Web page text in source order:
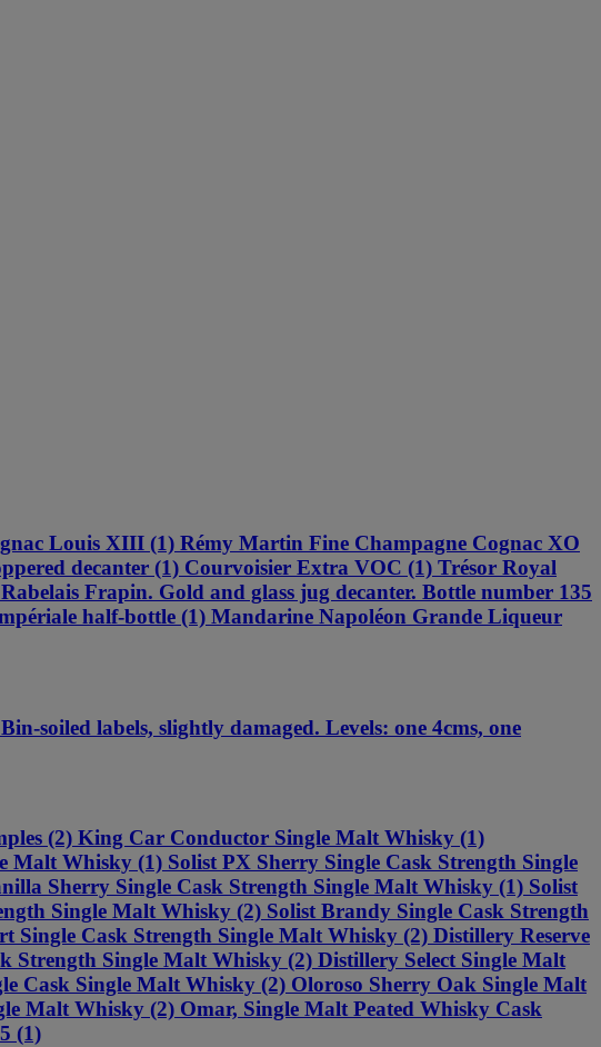
Louis XIII (1) Rémy Martin Fine Champagne Cognac XO
decanter (1) Courvoisier Extra VOC (1) Trésor Royal
Frapin. Gold and glass jug decanter. Bottle number 135
half-bottle (1) Mandarine Napoléon Grande Liqueur
soiled labels, slightly damaged. Levels: one 4cms, one
(2) King Car Conductor Single Malt Whisky (1)
Whisky (1) Solist PX Sherry Single Cask Strength Single
Sherry Single Cask Strength Single Malt Whisky (1) Solist
Single Malt Whisky (2) Solist Brandy Single Cask Strength
Cask Strength Single Malt Whisky (2) Distillery Reserve
Strength Single Malt Whisky (2) Distillery Select Single Malt
Cask Single Malt Whisky (2) Oloroso Sherry Oak Single Malt
Malt Whisky (2) Omar, Single Malt Peated Whisky Cask
(1)